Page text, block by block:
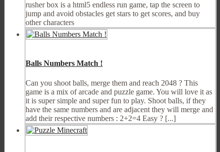
rusher box is a html5 endless run game, tap the screen to
jump and avoid obstacles get stars to get scores, and buy
other characters
Balls Numbers Match !
Can you shoot balls, merge them and reach 2048 ? This
game is a mix of arcade and puzzle game. You will love it as
it is super simple and super fun to play. Shoot balls, if they
have the same numbers and are adjacent they will merge and
add their respective numbers : 2+2=4 Easy ? [...]